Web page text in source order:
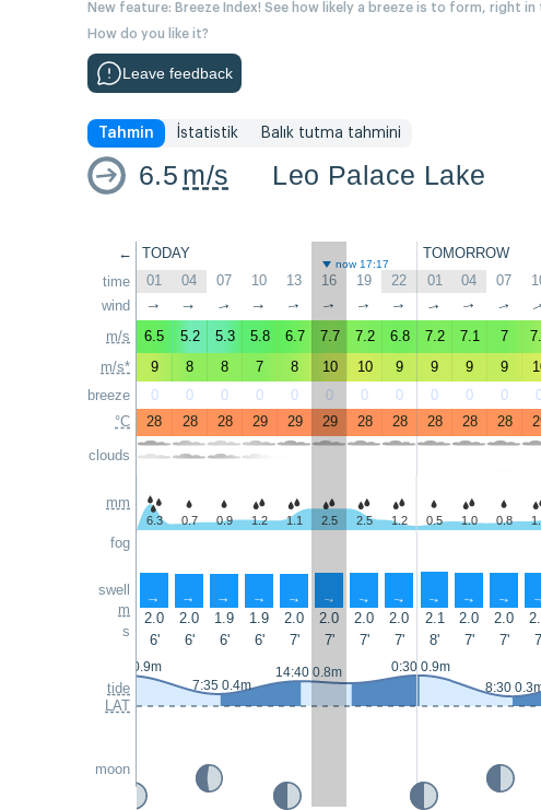
New feature: Breeze Index! See how likely a breeze is to form, right
How do you like it?
Leave feedback
Tahmin İstatistik Balık tutma tahmini
6.5 m/s Leo Palace Lake
←
time
wind
m/s
m/s*
breeze
°C
clouds
mm
fog
swell
m
s
tide
LAT
moon
TODAY TOMORROW
now 17:17
01 04 07 10 13 16 19 22 01 04 07
↑ ↑ ↑ ↑ ↑ ↑ ↑ ↑ ↑ ↑ ↑
6.5 5.2 5.3 5.8 6.7 7.7 7.2 6.8 7.2 7.1 7
9
8 8 7 8 10 10 9 9 9 9
0
0 0 0 0 0 0 0 0 0 0
28
28 28 29 29 29 28 28 28 28 28
6.3 0.7 0.9 1.2 1.1 2.5 2.5 1.2 0.5 1.0 0.8
↑ ↑ ↑ ↑ ↑ ↑ ↑ ↑ ↑ ↑ ↑
2.0 2.0 1.9 1.9 2.0 2.0 2.0 2.0 2.1 2.0 2.0
6'
6' 6' 6' 7' 7' 7' 7' 8' 7' 7'
0:00 0.9m
7:35 0.4m
14:40 0.8m
0:30 0.9m
8:30